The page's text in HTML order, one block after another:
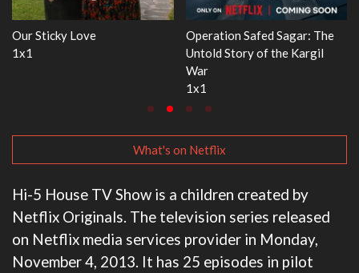
WWE Monday Night RAW
33x32
Dr. Seuss's Red Fish, Blue Fish
3x1
What's on Netflix
Hi-5 House TV Show is a children created by
Netflix Originals. The television series released
on Netflix media services provider in Monday,
November 4, 2013. It has 25 episodes in pilot